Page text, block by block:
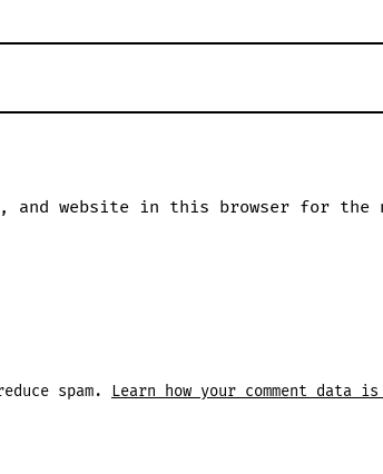
and website in this browser for the
spam. Learn how your comment data